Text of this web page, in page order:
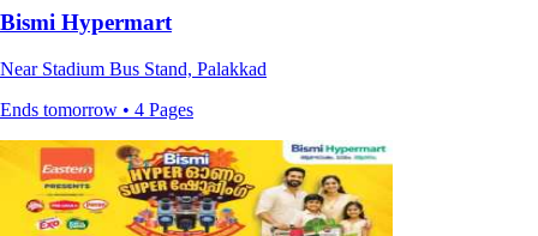
Bismi Hypermart
Near Stadium Bus Stand, Palakkad
Ends tomorrow • 4 Pages